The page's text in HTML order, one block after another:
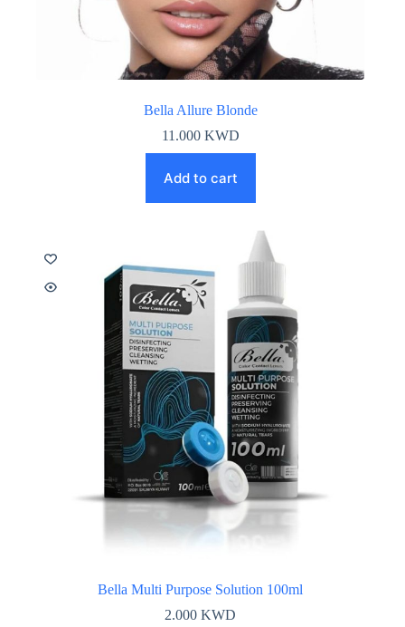
Bella Allure Blonde
11.000 KWD
Add to cart
Bella Multi Purpose Solution 100ml
2.000KWD